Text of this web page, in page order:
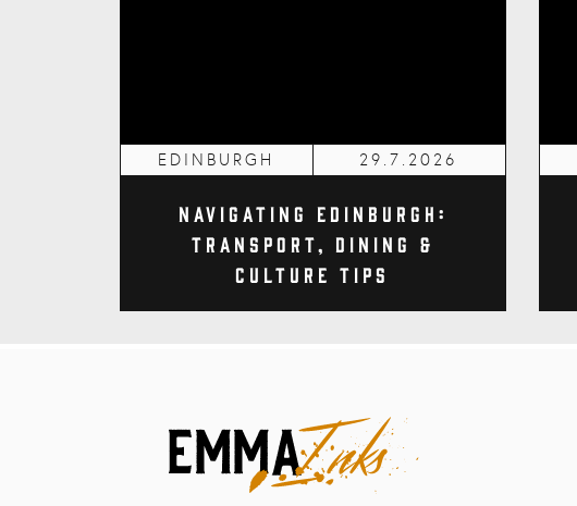
EDINBURGH 29.7.2026
Navigating Edinburgh:
Transport, Dining &
Culture Tips